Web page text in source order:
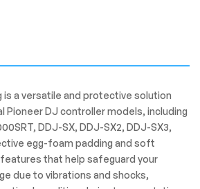
is a versatile and protective solution
Pioneer DJ controller models, including
DDJ-SX, DDJ-SX2, DDJ-SX3,
egg-foam padding and soft
that help safeguard your
due to vibrations and shocks,